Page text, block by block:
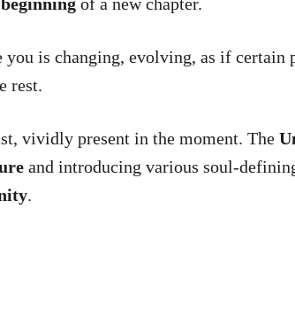
is changing, evolving, as if certain
rest.
vividly present in the moment. The
and introducing various soul-
.